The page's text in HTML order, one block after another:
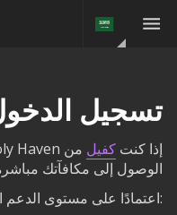
تسجيل
إذا كنت كفيل
الوصول إلى مكافآتك
:اعتمادًا على مستوى